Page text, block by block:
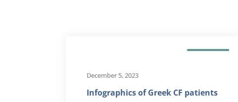
December 5, 2023
Infographics of Greek CF patients